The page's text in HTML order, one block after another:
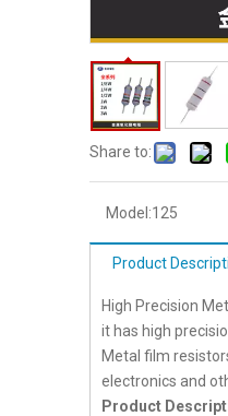
Share to:
Model:125
Product
High Precision
it has high
Metal film
electronics and
Product